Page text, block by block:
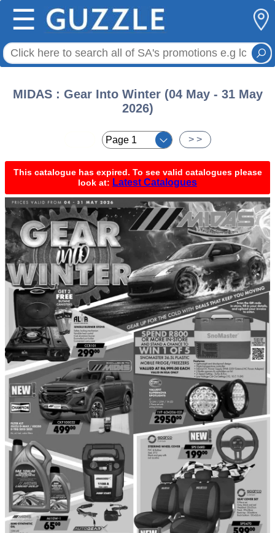
☰
MIDAS : Gear Into Winter (04 May - 31 May
2026)
> >
This catalogue has expired. To see valid catalogues please
look at: Latest Catalogues